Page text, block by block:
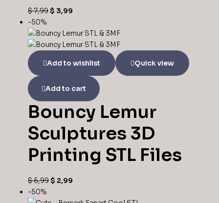
$7,99$ 3,99
-50%
Add to wishlist Quick view
Add to cart
Bouncy Lemur
Sculptures 3D
Printing STL Files
$5,99$ 2,99
-50%